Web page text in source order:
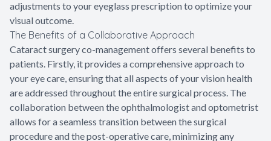
adjustments to your eyeglass prescription to optimize your
visual outcome.
The Benefits of a Collaborative Approach
Cataract surgery co-management offers several benefits to
patients. Firstly, it provides a comprehensive approach to
your eye care, ensuring that all aspects of your vision health
are addressed throughout the entire surgical process. The
collaboration between the ophthalmologist and optometrist
allows for a seamless transition between the surgical
procedure and the post-operative care, minimizing any